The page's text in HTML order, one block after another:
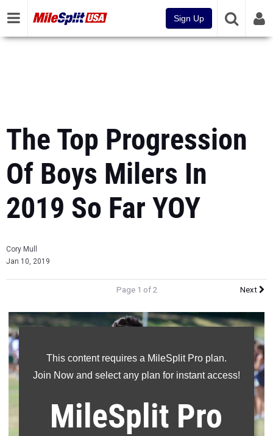
Sign Up
The Top Progression
Of Boys Milers In
2019 So Far YOY
Cory Mull
Jan 10, 2019
Page 1 of 2 Next
This content requires a MileSplit Pro plan.
Join Now and select any plan for instant access!
MileSplit Pro